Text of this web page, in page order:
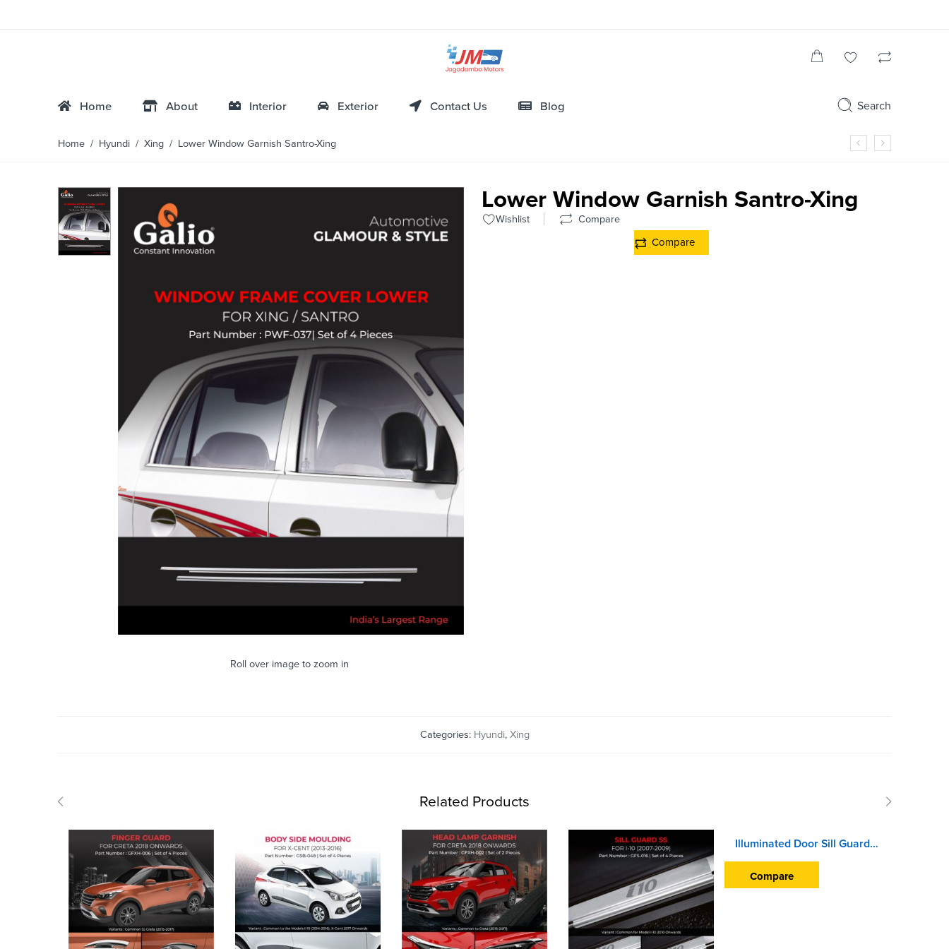
Home About Interior Exterior Contact Us Blog Search
Home / Hyundi / Xing / Lower Window Garnish Santro-Xing
Roll over image to zoom in
Lower Window Garnish Santro-Xing
Wishlist Compare
Compare
Categories: Hyundi, Xing
Related Products
Illuminated Door Sill Guard Scuff Plate For Hyundai Venue (2019 Onward) (With Blue LED Light) (With Wire)
Compare